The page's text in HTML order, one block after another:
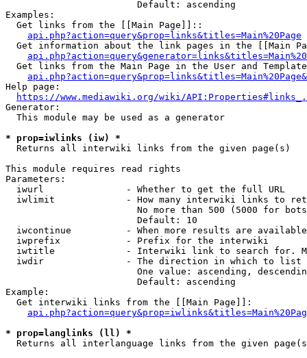
                        Default: ascending
Examples:
  Get links from the [[Main Page]]::
api.php?action=query&prop=links&titles=Main%20Page
Get information about the link pages in the [[Main
Get links from the Main Page in the User and
Help page:
https://www.mediawiki.org/wiki/
Generator:
  This module may be used as a generator
* prop=iwlinks (iw) *
  Returns all interwiki links from the given page(s)
This module requires read rights
Parameters:
  iwurl               - Whether to get the full URL
iwlimit             - How many interwiki links to
No more than 500 (5000 for
                        Default: 10
iwcontinue          - When more results are
  iwprefix            - Prefix for the interwiki
iwtitle             - Interwiki link to search for.
  iwdir               - The direction in which to list
One value: ascending,
                        Default: ascending
Example:
  Get interwiki links from the [[Main Page]]:
* prop=langlinks (ll) *
Returns all interlanguage links from the given